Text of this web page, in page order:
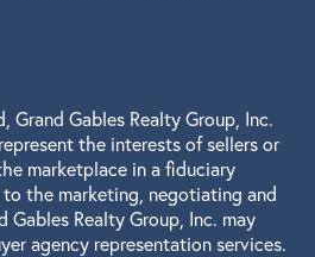
Grand Gables Realty Group, Inc.
the interests of sellers or
marketplace in a fiduciary
the marketing, negotiating and
Gables Realty Group, Inc. may
agency representation services.